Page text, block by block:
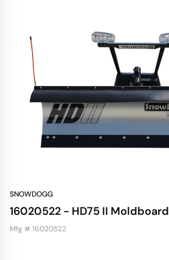
SNOWDOGG
16020522 - HD75 II Moldboard
Mfg # 16020522